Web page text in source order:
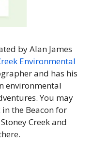
by Alan James
Environmental
and has his
environmental
You may
the Beacon for
Creek and